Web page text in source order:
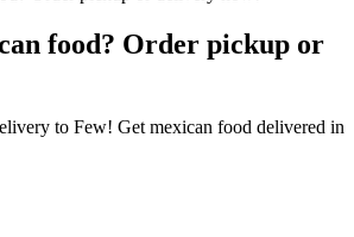
food? Order pickup or
to Few! Get mexican food delivered in